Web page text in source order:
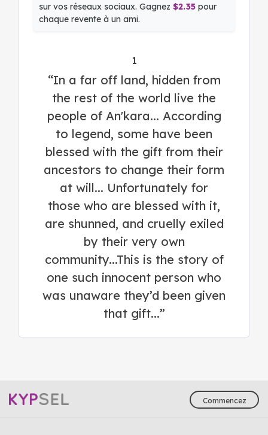
sur vos réseaux sociaux. Gagnez $2.35 pour
chaque revente à un ami.
1
“In a far off land, hidden from
the rest of the world live the
people of An'kara... According
to legend, some have been
blessed with the gift from their
ancestors to change their form
at will... Unfortunately for
those who are blessed with it,
are shunned, and cruelly exiled
by their very own
community...This is the story of
one such innocent person who
was unaware they’d been given
that gift...”
Commencez